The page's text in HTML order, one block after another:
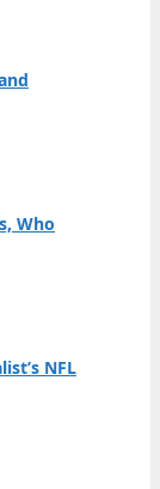
Who
NFL